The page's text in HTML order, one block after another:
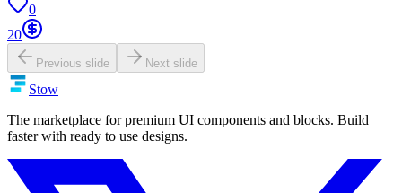
0
20
Previous slide Next slide
Stow
The marketplace for premium UI components and blocks. Build
faster with ready to use designs.